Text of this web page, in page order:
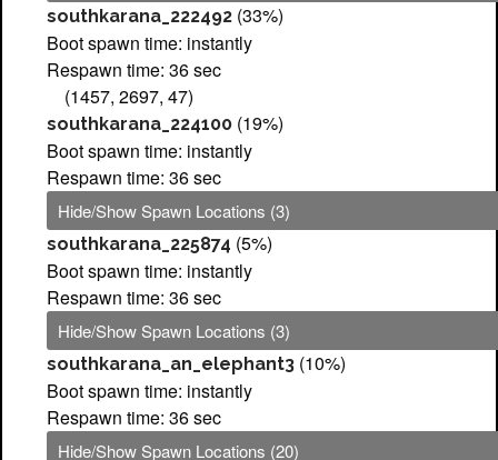
southkarana_222492 (33%)
Boot spawn time: instantly
Respawn time: 36 sec
(1457, 2697, 47)
southkarana_224100 (19%)
Boot spawn time: instantly
Respawn time: 36 sec
Hide/Show Spawn Locations (3)
southkarana_225874 (5%)
Boot spawn time: instantly
Respawn time: 36 sec
Hide/Show Spawn Locations (3)
southkarana_an_elephant3 (10%)
Boot spawn time: instantly
Respawn time: 36 sec
Hide/Show Spawn Locations (20)